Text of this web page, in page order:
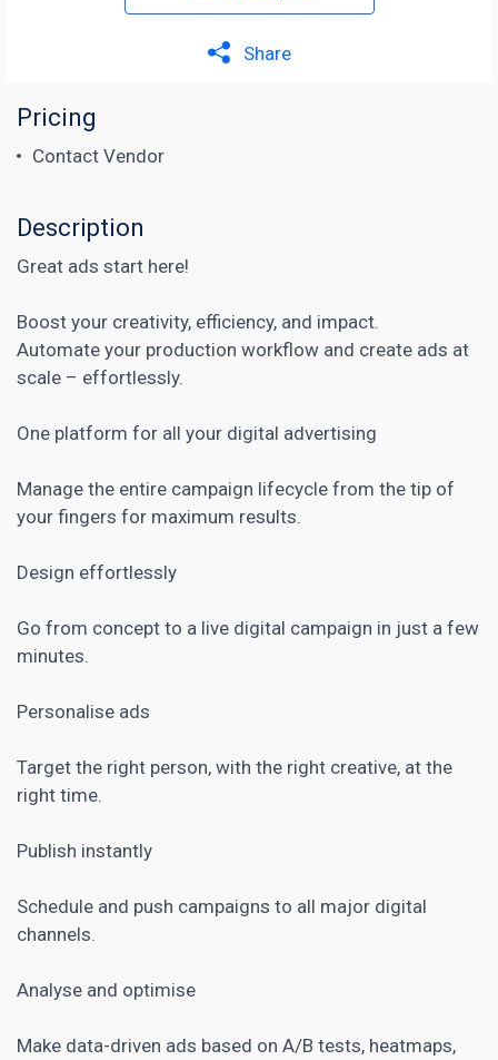
Share
Pricing
Contact Vendor
Description
Great ads start here!
Boost your creativity, efficiency, and impact.
Automate your production workflow and create ads at
scale – effortlessly.
One platform for all your digital advertising
Manage the entire campaign lifecycle from the tip of
your fingers for maximum results.
Design effortlessly
Go from concept to a live digital campaign in just a few
minutes.
Personalise ads
Target the right person, with the right creative, at the
right time.
Publish instantly
Schedule and push campaigns to all major digital
channels.
Analyse and optimise
Make data-driven ads based on A/B tests, heatmaps,